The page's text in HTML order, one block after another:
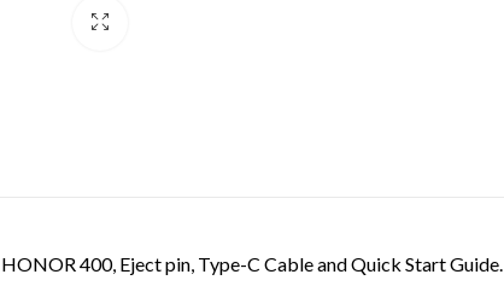
HONOR 400, Eject pin, Type-C Cable and Quick Start Guide.